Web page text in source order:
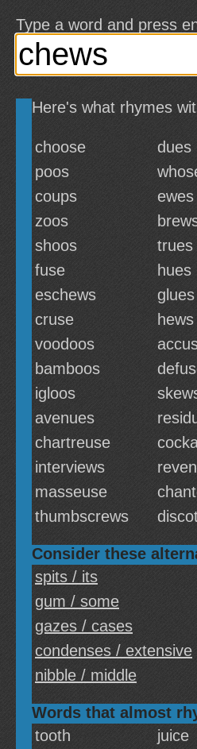
Type a word and press
Here's what rhymes
choose dues
poos
coups
ewes
zoos
shoos
trues
fuse
hues
eschews
glues
cruse
hews
voodoos
bamboos
igloos
avenues
chartreuse
interviews
masseuse
thumbscrews
Consider these
spits / its
gum / some
gazes / cases
condenses / extensive
nibble / middle
Words that almost
tooth
juice